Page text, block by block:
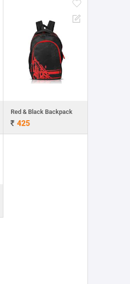
Red & Black Backpack
425